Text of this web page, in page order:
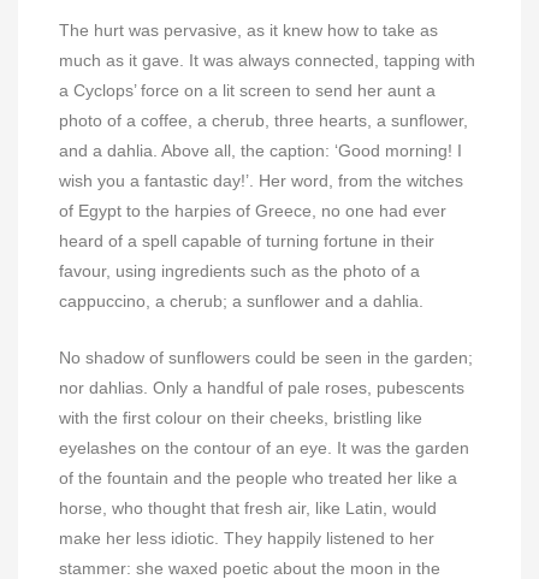
The hurt was pervasive, as it knew how to take as
much as it gave. It was always connected, tapping with
a Cyclops’ force on a lit screen to send her aunt a
photo of a coffee, a cherub, three hearts, a sunflower,
and a dahlia. Above all, the caption: ‘Good morning! I
wish you a fantastic day!’. Her word, from the witches
of Egypt to the harpies of Greece, no one had ever
heard of a spell capable of turning fortune in their
favour, using ingredients such as the photo of a
cappuccino, a cherub; a sunflower and a dahlia.
No shadow of sunflowers could be seen in the garden;
nor dahlias. Only a handful of pale roses, pubescents
with the first colour on their cheeks, bristling like
eyelashes on the contour of an eye. It was the garden
of the fountain and the people who treated her like a
horse, who thought that fresh air, like Latin, would
make her less idiotic. They happily listened to her
stammer: she waxed poetic about the moon in the